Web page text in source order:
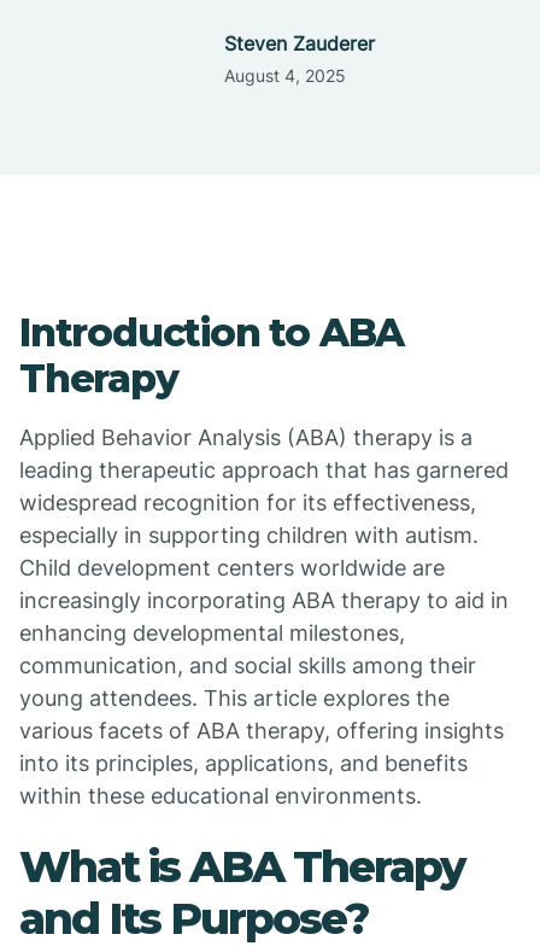
Steven Zauderer
August 4, 2025
Introduction to ABA
Therapy
Applied Behavior Analysis (ABA) therapy is a
leading therapeutic approach that has garnered
widespread recognition for its effectiveness,
especially in supporting children with autism.
Child development centers worldwide are
increasingly incorporating ABA therapy to aid in
enhancing developmental milestones,
communication, and social skills among their
young attendees. This article explores the
various facets of ABA therapy, offering insights
into its principles, applications, and benefits
within these educational environments.
What is ABA Therapy
and Its Purpose?